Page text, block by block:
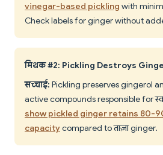
vinegar-based pickling with
Check labels for ginger without
मिथक #2: Pickling Destroys
सच्चाई: Pickling preserves gingerol
active compounds responsible for
show pickled ginger retains 80-
capacitycompared to ताज़ा ginger.